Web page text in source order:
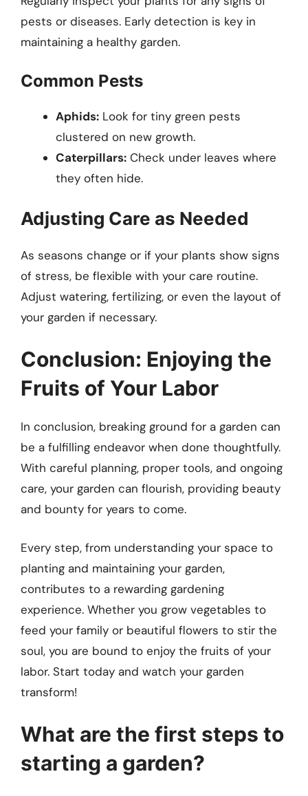
pests or diseases. Early detection is key in
maintaining a healthy garden.
Common Pests
Aphids: Look for tiny green pests
clustered on new growth.
Caterpillars: Check under leaves where
they often hide.
Adjusting Care as Needed
As seasons change or if your plants show signs
of stress, be flexible with your care routine.
Adjust watering, fertilizing, or even the layout of
your garden if necessary.
Conclusion: Enjoying the
Fruits of Your Labor
In conclusion, breaking ground for a garden can
be a fulfilling endeavor when done thoughtfully.
With careful planning, proper tools, and ongoing
care, your garden can flourish, providing beauty
and bounty for years to come.
Every step, from understanding your space to
planting and maintaining your garden,
contributes to a rewarding gardening
experience. Whether you grow vegetables to
feed your family or beautiful flowers to stir the
soul, you are bound to enjoy the fruits of your
labor. Start today and watch your garden
transform!
What are the first steps to
starting a garden?